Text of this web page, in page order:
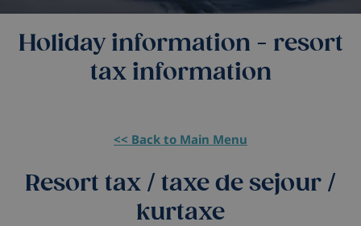
Holiday information - resort
tax information
<< Back to Main Menu
Resort tax / taxe de sejour /
kurtaxe